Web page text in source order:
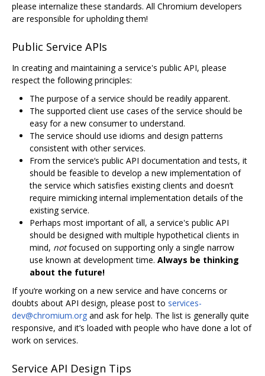
please internalize these standards. All Chromium developers
are responsible for upholding them!
Public Service APIs
In creating and maintaining a service's public API, please
respect the following principles:
The purpose of a service should be readily apparent.
The supported client use cases of the service should be
easy for a new consumer to understand.
The service should use idioms and design patterns
consistent with other services.
From the service‘s public API documentation and tests, it
should be feasible to develop a new implementation of
the service which satisfies existing clients and doesn’t
require mimicking internal implementation details of the
existing service.
Perhaps most important of all, a service's public API
should be designed with multiple hypothetical clients in
mind, notfocused on supporting only a single narrow
use known at development time. Always be thinking
about the future!
If you‘re working on a new service and have concerns or
doubts about API design, please post to services-
dev@chromium.org and ask for help. The list is generally quite
responsive, and it’s loaded with people who have done a lot of
work on services.
Service API Design Tips